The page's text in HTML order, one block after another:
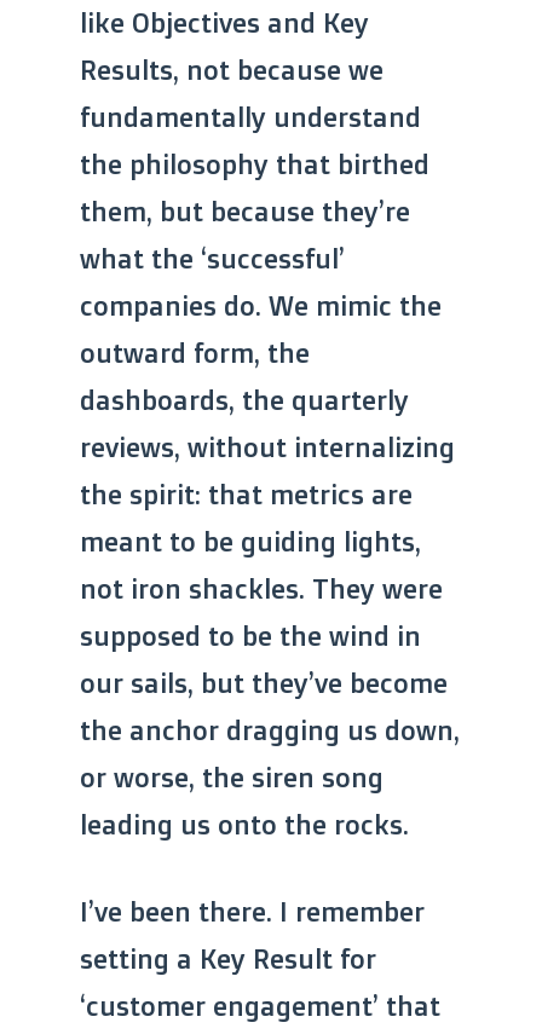
like Objectives and Key
Results, not because we
fundamentally understand
the philosophy that birthed
them, but because they’re
what the ‘successful’
companies do. We mimic the
outward form, the
dashboards, the quarterly
reviews, without internalizing
the spirit: that metrics are
meant to be guiding lights,
not iron shackles. They were
supposed to be the wind in
our sails, but they’ve become
the anchor dragging us down,
or worse, the siren song
leading us onto the rocks.
I’ve been there. I remember
setting a Key Result for
‘customer engagement’ that